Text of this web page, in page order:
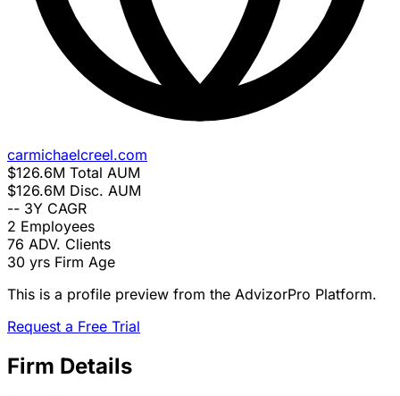
carmichaelcreel.com
$126.6M Total AUM
$126.6M Disc. AUM
-- 3Y CAGR
2 Employees
76 ADV. Clients
30 yrs Firm Age
This is a profile preview from the AdvizorPro Platform.
Request a Free Trial
Firm Details